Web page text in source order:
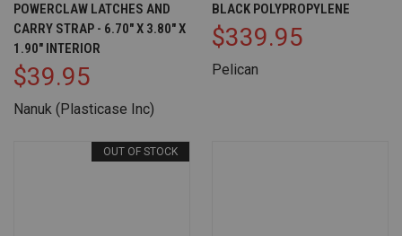
POWERCLAW LATCHES AND
CARRY STRAP - 6.70" X 3.80" X
1.90" INTERIOR
$39.95
Nanuk (Plasticase Inc)
BLACK POLYPROPYLENE
$339.95
Pelican
OUT OF STOCK